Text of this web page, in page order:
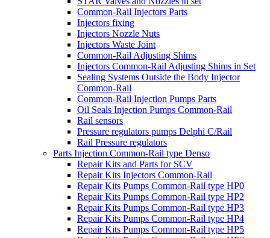
Common-Rail Injectors Parts
Injectors fixing
Injectors Nozzle Nuts
Injectors Waste Joint
Common-Rail Adjusting Shims
Injectors Common-Rail Adjusting Shims in Set
Sealing Systems Outside the Body Injector
Common-Rail
Common-Rail Injection Pumps Parts
Oil Seals Injection Pumps Common-Rail
Rail sensors
Pressure regulators pumps Delphi C/Rail
Rail Pressure regulators
Parts Injection Common-Rail type Denso
Repair Kits and Parts for SCV
Repair Kits Injectors Common-Rail
Repair Kits Pumps Common-Rail type HP0
Repair Kits Pumps Common-Rail type HP2
Repair Kits Pumps Common-Rail type HP3
Repair Kits Pumps Common-Rail type HP4
Repair Kits Pumps Common-Rail type HP5